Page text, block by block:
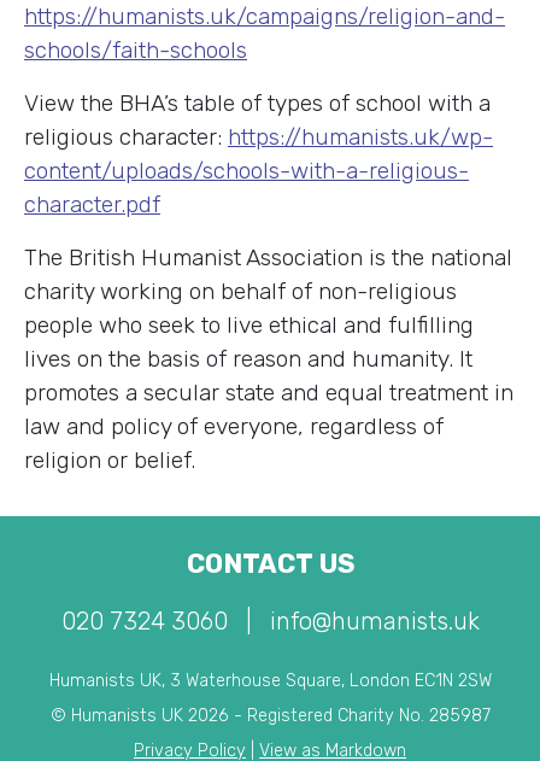
https://humanists.uk/campaigns/religion-and-
schools/faith-schools
View the BHA’s table of types of school with a
religious character: https://humanists.uk/wp-
content/uploads/schools-with-a-religious-
character.pdf
The British Humanist Association is the national
charity working on behalf of non-religious
people who seek to live ethical and fulfilling
lives on the basis of reason and humanity. It
promotes a secular state and equal treatment in
law and policy of everyone, regardless of
religion or belief.
CONTACT US
020 7324 3060 info@humanists.uk
Humanists UK, 3 Waterhouse Square, London EC1N 2SW
© Humanists UK 2026 - Registered Charity No. 285987
Privacy Policy
View as Markdown